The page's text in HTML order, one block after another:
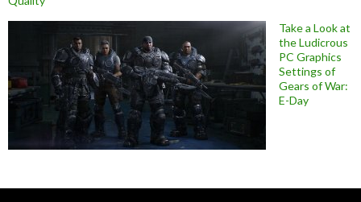
Take a Look at
the Ludicrous
PC Graphics
Settings of
Gears of War:
E-Day